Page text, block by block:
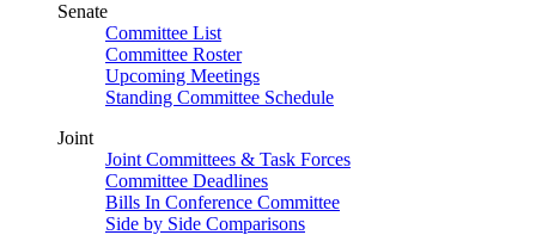
Senate
Committee List
Committee Roster
Upcoming Meetings
Standing Committee Schedule
Joint
Joint Committees & Task Forces
Committee Deadlines
Bills In Conference Committee
Side by Side Comparisons